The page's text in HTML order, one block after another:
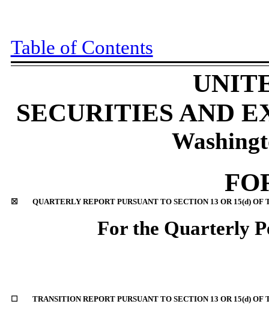
Table of Contents
SECURITIES AND
☒ QUARTERLY REPORT PURSUANT TO SECTION 13 OR 15(d)
For the Quarterly
☐ TRANSITION REPORT PURSUANT TO SECTION 13 OR 15(d)